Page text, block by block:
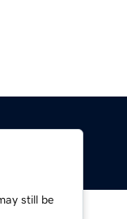
still be